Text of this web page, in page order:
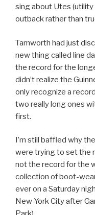
sing about Utes (utility
outback rather than
Tamworth had just
new thing called line
the record for the
didn’t realize the
only recognize a
two really long ones
first.
I’m still baffled why
were trying to set the
not the record for the
collection of boot-
ever on a Saturday
New York City after